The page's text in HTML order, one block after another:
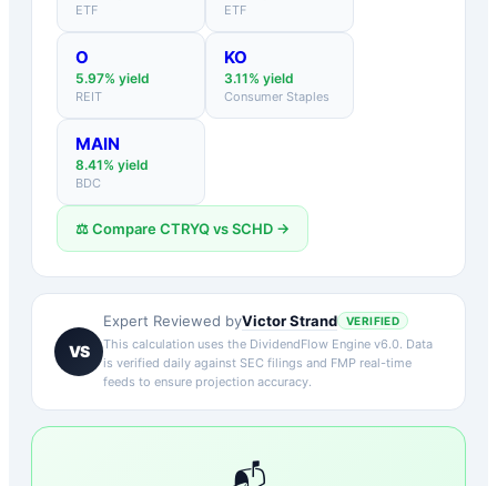
ETF ETF
O
5.97% yield
REIT
KO
3.11% yield
Consumer Staples
MAIN
8.41% yield
BDC
⚖️ CompareCTRYQvsSCHD →
VS
Expert Reviewed byVictor Strand VERIFIED
This calculation uses the DividendFlow Engine v6.0. Data
is verified daily against SEC filings and FMP real-time
feeds to ensure projection accuracy.